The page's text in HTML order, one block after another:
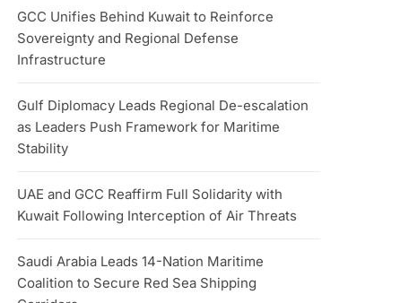
GCC Unifies Behind Kuwait to Reinforce
Sovereignty and Regional Defense
Infrastructure
Gulf Diplomacy Leads Regional De-escalation
as Leaders Push Framework for Maritime
Stability
UAE and GCC Reaffirm Full Solidarity with
Kuwait Following Interception of Air Threats
Saudi Arabia Leads 14-Nation Maritime
Coalition to Secure Red Sea Shipping